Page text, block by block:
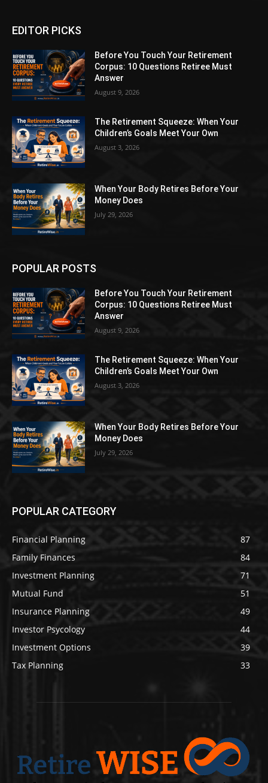
EDITOR PICKS
Before You Touch Your Retirement
Corpus: 10 Questions Retiree Must
Answer
August 9, 2026
The Retirement Squeeze: When Your
Children’s Goals Meet Your Own
August 3, 2026
When Your Body Retires Before Your
Money Does
July 29, 2026
POPULAR POSTS
Before You Touch Your Retirement
Corpus: 10 Questions Retiree Must
Answer
August 9, 2026
The Retirement Squeeze: When Your
Children’s Goals Meet Your Own
August 3, 2026
When Your Body Retires Before Your
Money Does
July 29, 2026
POPULAR CATEGORY
Financial Planning
87
Family Finances
84
Investment Planning
71
Mutual Fund
51
Insurance Planning
49
Investor Psycology
44
Investment Options
39
Tax Planning
33